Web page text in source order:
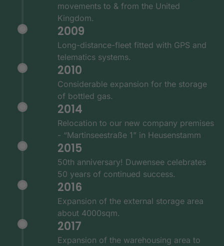
movements to & from the United
Kingdom.
2009
Long-distance-fleet fitted with GPS and
telematics systems.
2010
Considerable expansion for the storage
of bottled gas.
2014
Relocation to our new company premises
- “Martinseestraße 1” in Heusenstamm
2015
50th anniversary! Duwensee celebrates
50 years of continued success.
2016
Expansion of the external storage area
about 4000sqm.
2017
Expansion of the warehousing area to